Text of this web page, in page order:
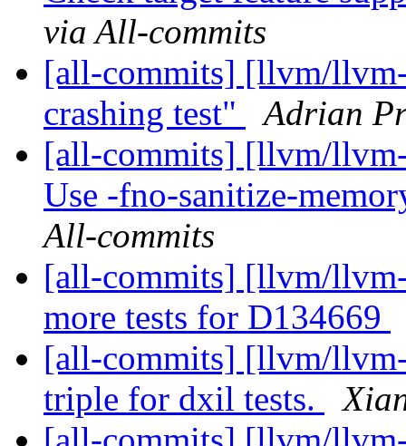
via All-commits
[all-commits] [llvm/
crashing test"
Adrian
[all-commits] [llvm/
Use -fno-sanitize-
All-commits
[all-commits] [llvm/
more tests for D134669
[all-commits] [llvm/
triple for dxil tests.